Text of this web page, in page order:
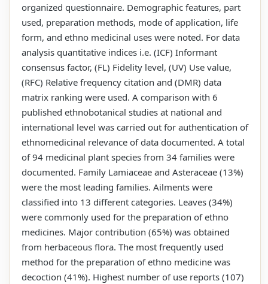
organized questionnaire. Demographic features, part
used, preparation methods, mode of application, life
form, and ethno medicinal uses were noted. For data
analysis quantitative indices i.e. (ICF) Informant
consensus factor, (FL) Fidelity level, (UV) Use value,
(RFC) Relative frequency citation and (DMR) data
matrix ranking were used. A comparison with 6
published ethnobotanical studies at national and
international level was carried out for authentication of
ethnomedicinal relevance of data documented. A total
of 94 medicinal plant species from 34 families were
documented. Family Lamiaceae and Asteraceae (13%)
were the most leading families. Ailments were
classified into 13 different categories. Leaves (34%)
were commonly used for the preparation of ethno
medicines. Major contribution (65%) was obtained
from herbaceous flora. The most frequently used
method for the preparation of ethno medicine was
decoction (41%). Highest number of use reports (107)